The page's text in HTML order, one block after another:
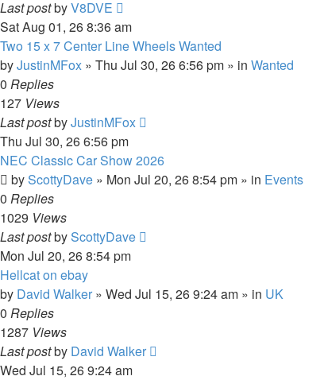
Last postbyV8DVE
Sat Aug 01, 26 8:36 am
Two 15 x 7 Center Line Wheels Wanted
byJustinMFox » Thu Jul 30, 26 6:56 pm » in Wanted
0 Replies
127 Views
Last postbyJustinMFox
Thu Jul 30, 26 6:56 pm
NEC Classic Car Show 2026
byScottyDave » Mon Jul 20, 26 8:54 pm » in Events
0 Replies
1029 Views
Last postbyScottyDave
Mon Jul 20, 26 8:54 pm
Hellcat on ebay
by David Walker » Wed Jul 15, 26 9:24 am » in UK
0 Replies
1287 Views
Last postby David Walker
Wed Jul 15, 26 9:24 am